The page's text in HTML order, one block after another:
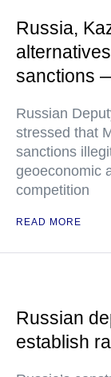
Russia,
sanctions
Russian
stressed that
sanctions
geoeconomic
competition
READ MORE
Russian
establish